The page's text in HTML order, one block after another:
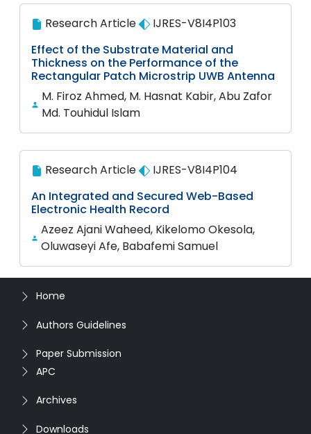
Research Article
IJRES-V8I4P103
Effect of the Substrate Material and
Thickness on the Performance of the
Rectangular Patch Microstrip UWB Antenna
M. Firoz Ahmed, M. Hasnat Kabir, Abu Zafor
Md. Touhidul Islam
Research Article
IJRES-V8I4P104
An Integrated and Secured Web-Based
Electronic Health Record
Azeez Ajani Waheed, Kikelomo Okesola,
Oluwaseyi Afe, Babafemi Samuel
Home
Authors Guidelines
Paper Submission
APC
Archives
Downloads